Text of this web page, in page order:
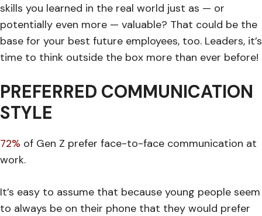
skills you learned in the real world just as — or
potentially even more — valuable? That could be the
base for your best future employees, too. Leaders, it’s
time to think outside the box more than ever before!
PREFERRED COMMUNICATION
STYLE
72% of Gen Z prefer face-to-face communication at
work.
It’s easy to assume that because young people seem
to always be on their phone that they would prefer